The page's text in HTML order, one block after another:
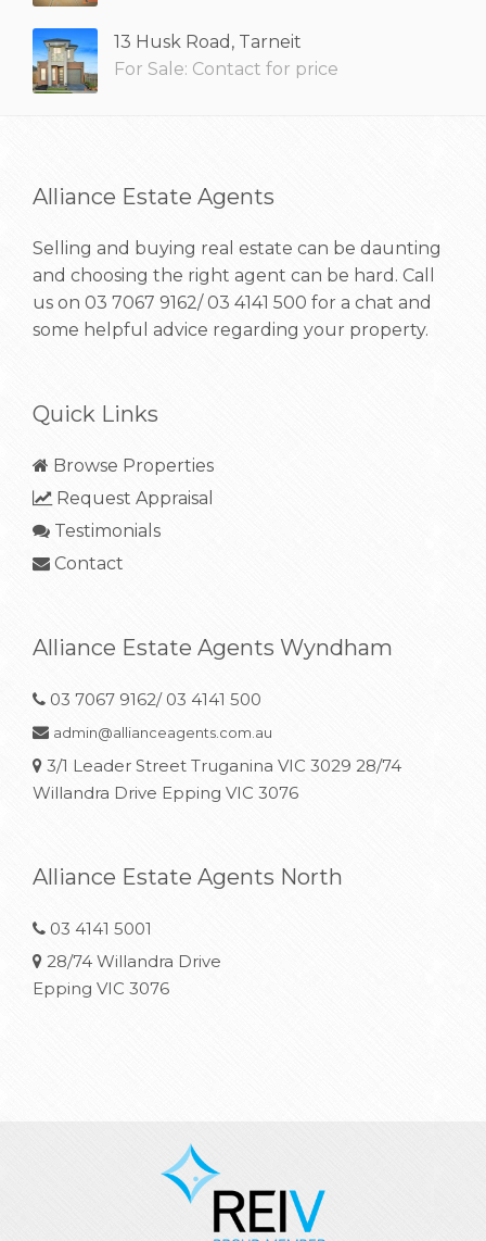
13 Husk Road, Tarneit
For Sale: Contact for price
Alliance Estate Agents
Selling and buying real estate can be daunting
and choosing the right agent can be hard. Call
us on 03 7067 9162/ 03 4141 500 for a chat and
some helpful advice regarding your property.
Quick Links
Browse Properties
Request Appraisal
Testimonials
Contact
Alliance Estate Agents Wyndham
03 7067 9162/ 03 4141 500
admin@allianceagents.com.au
3/1 Leader Street Truganina VIC 3029 28/74
Willandra Drive Epping VIC 3076
Alliance Estate Agents North
03 4141 5001
28/74 Willandra Drive
Epping VIC 3076